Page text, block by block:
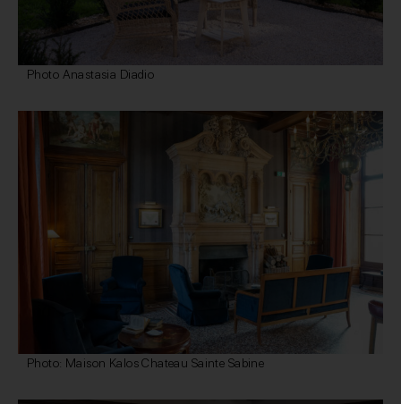
Photo Anastasia Diadio
Photo: Maison Kalos Chateau Sainte Sabine